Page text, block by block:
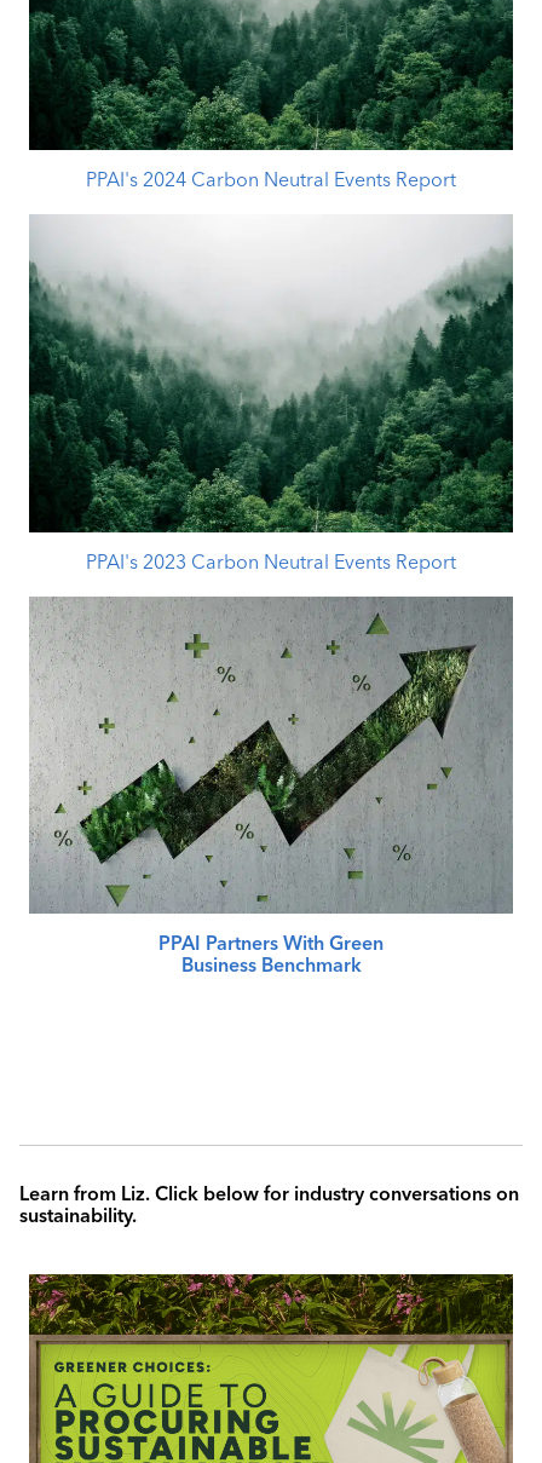
PPAI's 2024 Carbon Neutral Events Report
PPAI's 2023 Carbon Neutral Events Report
PPAI Partners With Green
Business Benchmark
Learn from Liz. Click below for industry conversations on
sustainability.